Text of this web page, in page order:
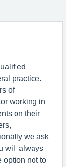
practice.
of
working in
on their
we ask
will always
option not to